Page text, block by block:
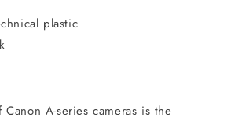
plastic
A-series cameras is the